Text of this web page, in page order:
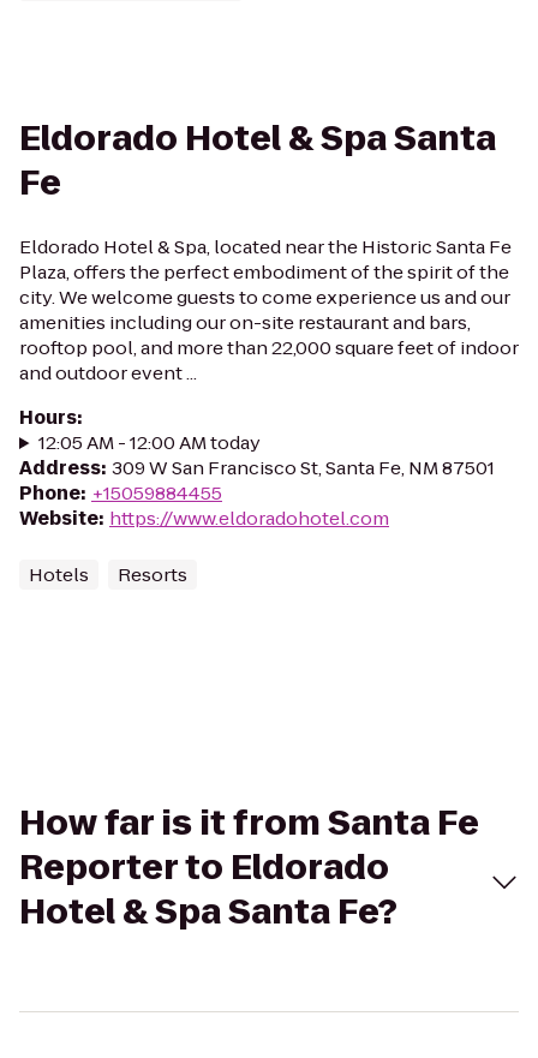
Eldorado Hotel & Spa Santa
Fe
Eldorado Hotel & Spa, located near the Historic Santa Fe
Plaza, offers the perfect embodiment of the spirit of the
city. We welcome guests to come experience us and our
amenities including our on-site restaurant and bars,
rooftop pool, and more than 22,000 square feet of indoor
and outdoor event ...
Hours:
12:05 AM - 12:00 AM today
Address: 309 W San Francisco St, Santa Fe, NM 87501
Phone: +15059884455
Website: https://www.eldoradohotel.com
Hotels Resorts
How far is it from Santa Fe
Reporter to Eldorado
Hotel & Spa Santa Fe?